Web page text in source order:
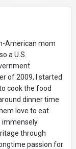
American mom
a U.S.
of 2009, I started
cook the food
dinner time
love to eat
immensely
through
passion for